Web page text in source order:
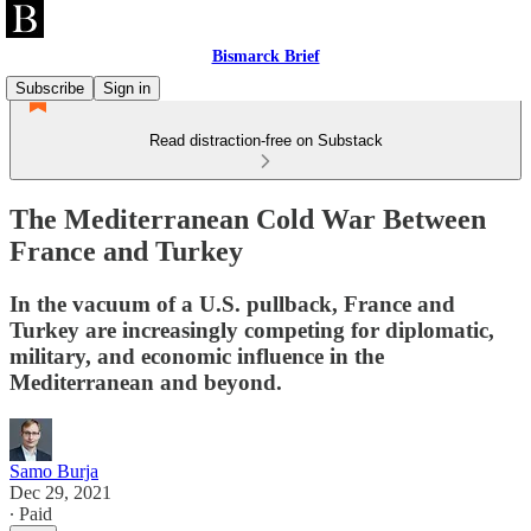
Bismarck Brief
Subscribe
Sign in
Read distraction-free on Substack
The Mediterranean Cold War Between
France and Turkey
In the vacuum of a U.S. pullback, France and
Turkey are increasingly competing for diplomatic,
military, and economic influence in the
Mediterranean and beyond.
Samo Burja
Dec 29, 2021
∙ Paid